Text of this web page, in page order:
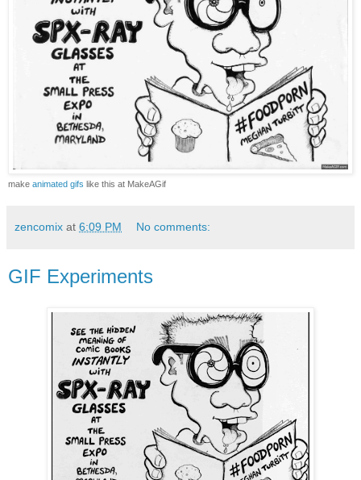
make animated gifs like this at MakeAGif
zencomix at 6:09 PM No comments:
GIF Experiments